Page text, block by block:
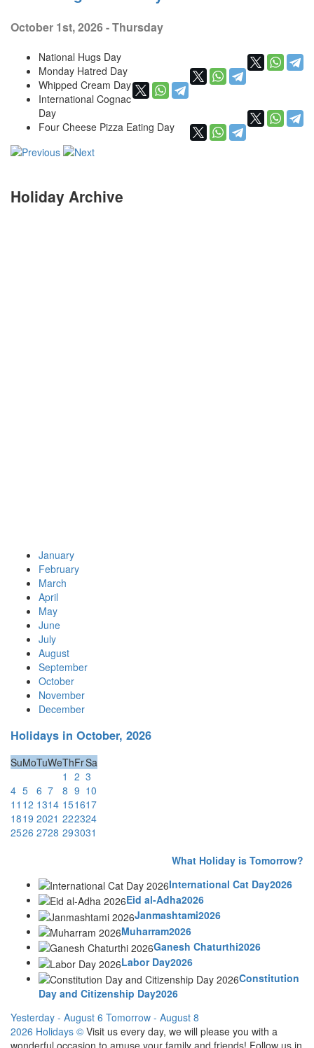
October 1st, 2026 - Thursday
National Hugs Day
Monday Hatred Day
Whipped Cream Day
International Cognac
Day
Four Cheese Pizza Eating Day
Holiday Archive
January
February
March
April
May
June
July
August
September
October
November
December
Holidays in October, 2026
SuMoTuWeThFrSa
1 2 3
4 5 6 7 8 9 10
11 12 1314 151617
1819 2021 222324
2526 2728 293031
What Holiday is Tomorrow?
International Cat Day2026
Eid al-Adha2026
Janmashtami2026
Muharram2026
Ganesh Chaturthi2026
Labor Day2026
Constitution
Day and Citizenship Day2026
Yesterday - August 6 Tomorrow - August 8
2026 Holidays © Visit us every day, we will please you with a
wonderful occasion to amuse your family and friends! Follow us in